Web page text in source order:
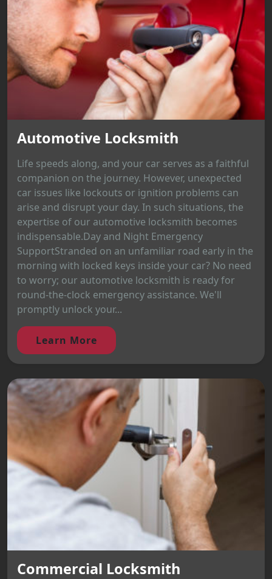
Automotive Locksmith
Life speeds along, and your car serves as a faithful
companion on the journey. However, unexpected
car issues like lockouts or ignition problems can
arise and disrupt your day. In such situations, the
expertise of our automotive locksmith becomes
indispensable.Day and Night Emergency
SupportStranded on an unfamiliar road early in the
morning with locked keys inside your car? No need
to worry; our automotive locksmith is ready for
round-the-clock emergency assistance. We'll
promptly unlock your...
Learn More
Commercial Locksmith